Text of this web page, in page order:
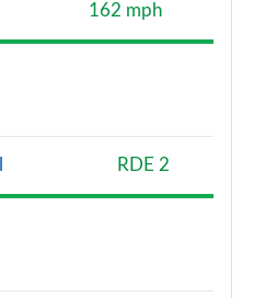
162 mph
RDE 2